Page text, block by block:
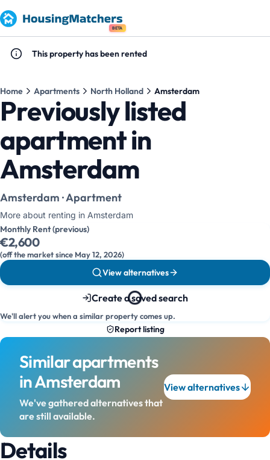
BETA
This property has been rented
Home Apartments North Holland Amsterdam
Previously listed
apartment in
Amsterdam
Amsterdam · Apartment
More about renting in Amsterdam
Monthly Rent (previous)
€2,600
(off the market since May 12, 2026)
View alternatives
Create a saved search
We'll alert you when a similar property comes up.
Report listing
Similar apartments
in Amsterdam
We've gathered alternatives that
are still available.
View alternatives
Details